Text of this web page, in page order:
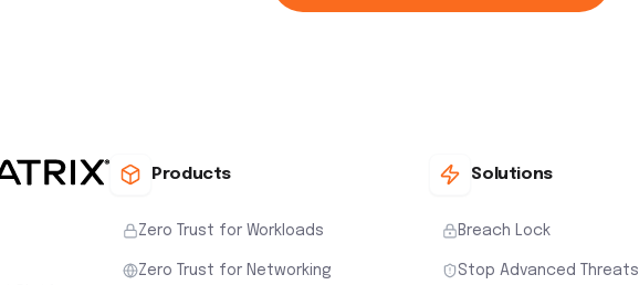
Products
Zero Trust for Workloads
Zero Trust for Networking
Solutions
Breach Lock
Stop Advanced Threats